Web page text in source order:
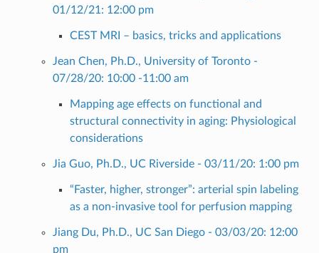
01/12/21: 12:00 pm
CEST MRI – basics, tricks and applications
Jean Chen, Ph.D., University of Toronto -
07/28/20: 10:00 -11:00 am
Mapping age effects on functional and
structural connectivity in aging: Physiological
considerations
Jia Guo, Ph.D., UC Riverside - 03/11/20: 1:00 pm
“Faster, higher, stronger”: arterial spin labeling
as a non-invasive tool for perfusion mapping
Jiang Du, Ph.D., UC San Diego - 03/03/20: 12:00
pm